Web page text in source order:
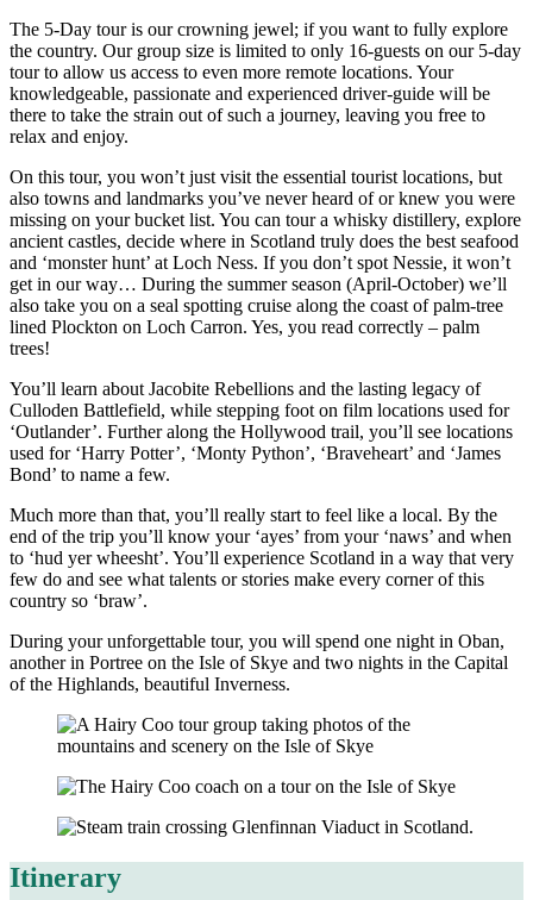
The 5-Day tour is our crowning jewel; if you want to fully explore
the country. Our group size is limited to only 16-guests on our 5-day
tour to allow us access to even more remote locations. Your
knowledgeable, passionate and experienced driver-guide will be
there to take the strain out of such a journey, leaving you free to
relax and enjoy.
On this tour, you won’t just visit the essential tourist locations, but
also towns and landmarks you’ve never heard of or knew you were
missing on your bucket list. You can tour a whisky distillery, explore
ancient castles, decide where in Scotland truly does the best seafood
and ‘monster hunt’ at Loch Ness. If you don’t spot Nessie, it won’t
get in our way… During the summer season (April-October) we’ll
also take you on a seal spotting cruise along the coast of palm-tree
lined Plockton on Loch Carron. Yes, you read correctly – palm
trees!
You’ll learn about Jacobite Rebellions and the lasting legacy of
Culloden Battlefield, while stepping foot on film locations used for
‘Outlander’. Further along the Hollywood trail, you’ll see locations
used for ‘Harry Potter’, ‘Monty Python’, ‘Braveheart’ and ‘James
Bond’ to name a few.
Much more than that, you’ll really start to feel like a local. By the
end of the trip you’ll know your ‘ayes’ from your ‘naws’ and when
to ‘hud yer wheesht’. You’ll experience Scotland in a way that very
few do and see what talents or stories make every corner of this
country so ‘braw’.
During your unforgettable tour, you will spend one night in Oban,
another in Portree on the Isle of Skye and two nights in the Capital
of the Highlands, beautiful Inverness.
Itinerary